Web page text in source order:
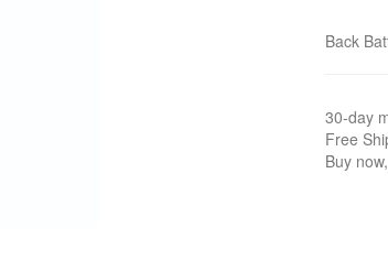
Back
30-day
Free
Buy